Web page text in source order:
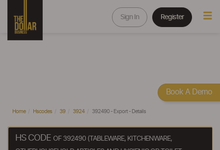
Sign In Register
Home Hscodes 39 3924 392490 - Export - Details
HS CODE OF 392490 (TABLEWARE, KITCHENWARE,
Book A Demo